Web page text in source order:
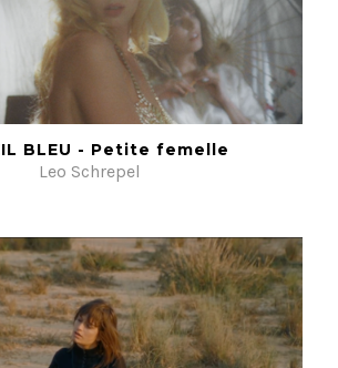
BLEU - Petite femelle
Leo Schrepel